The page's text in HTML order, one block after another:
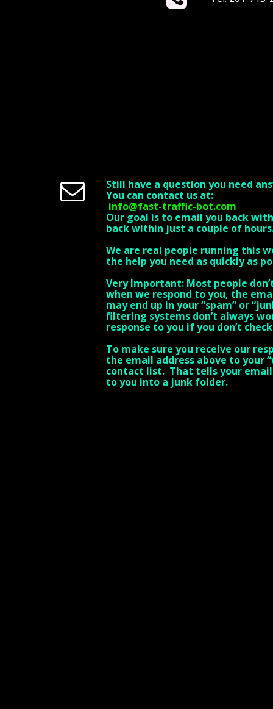

Still have a question you need
You can contact us at:
info@fast-traffic-bot.com
Our goal is to email you back
back within just a couple of
We are real people running this
the help you need as quickly as
Very Important: Most people
when we respond to you, the
may end up in your “spam” or
filtering systems don’t always
response to you if you don’t
To make sure you receive our
the email address above to your
contact list. That tells your
to you into a junk folder.